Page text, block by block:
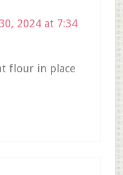
2024 at 7:34
flour in place